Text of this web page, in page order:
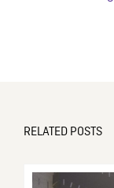
RELATED POSTS